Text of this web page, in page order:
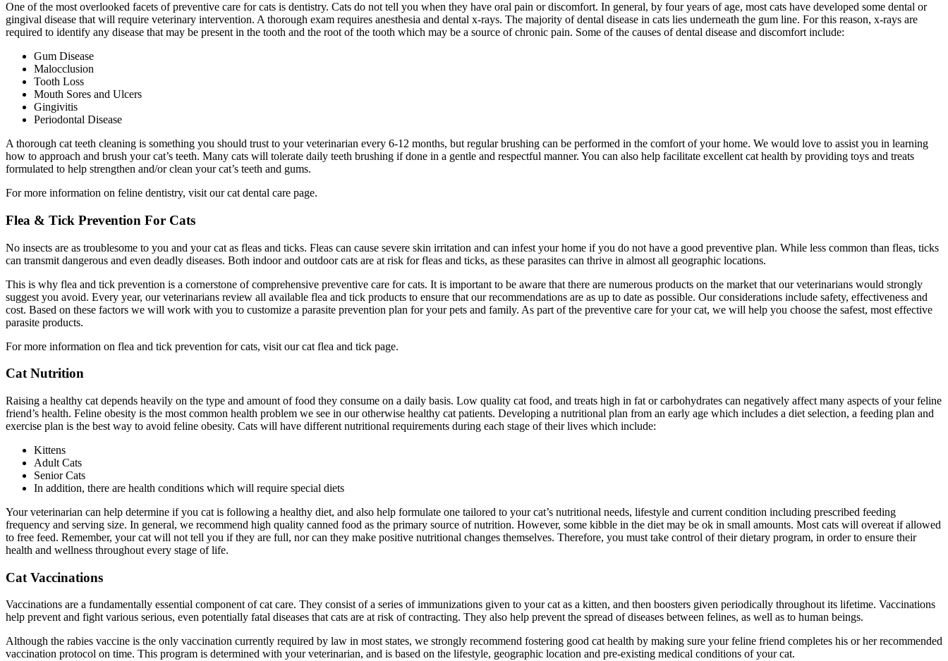
One of the most overlooked facets of preventive care for cats is dentistry. Cats do not tell you when they have oral pain or discomfort. In general, by four years of age, most cats have developed some dental or
gingival disease that will require veterinary intervention. A thorough exam requires anesthesia and dental x-rays. The majority of dental disease in cats lies underneath the gum line. For this reason, x-rays are
required to identify any disease that may be present in the tooth and the root of the tooth which may be a source of chronic pain. Some of the causes of dental disease and discomfort include:
Gum Disease
Malocclusion
Tooth Loss
Mouth Sores and Ulcers
Gingivitis
Periodontal Disease
A thorough cat teeth cleaning is something you should trust to your veterinarian every 6-12 months, but regular brushing can be performed in the comfort of your home. We would love to assist you in learning
how to approach and brush your cat’s teeth. Many cats will tolerate daily teeth brushing if done in a gentle and respectful manner. You can also help facilitate excellent cat health by providing toys and treats
formulated to help strengthen and/or clean your cat’s teeth and gums.
For more information on feline dentistry, visit our cat dental care page.
Flea & Tick Prevention For Cats
No insects are as troublesome to you and your cat as fleas and ticks. Fleas can cause severe skin irritation and can infest your home if you do not have a good preventive plan. While less common than fleas, ticks
can transmit dangerous and even deadly diseases. Both indoor and outdoor cats are at risk for fleas and ticks, as these parasites can thrive in almost all geographic locations.
This is why flea and tick prevention is a cornerstone of comprehensive preventive care for cats. It is important to be aware that there are numerous products on the market that our veterinarians would strongly
suggest you avoid. Every year, our veterinarians review all available flea and tick products to ensure that our recommendations are as up to date as possible. Our considerations include safety, effectiveness and
cost. Based on these factors we will work with you to customize a parasite prevention plan for your pets and family. As part of the preventive care for your cat, we will help you choose the safest, most effective
parasite products.
For more information on flea and tick prevention for cats, visit our cat flea and tick page.
Cat Nutrition
Raising a healthy cat depends heavily on the type and amount of food they consume on a daily basis. Low quality cat food, and treats high in fat or carbohydrates can negatively affect many aspects of your feline
friend’s health. Feline obesity is the most common health problem we see in our otherwise healthy cat patients. Developing a nutritional plan from an early age which includes a diet selection, a feeding plan and
exercise plan is the best way to avoid feline obesity. Cats will have different nutritional requirements during each stage of their lives which include:
Kittens
Adult Cats
Senior Cats
In addition, there are health conditions which will require special diets
Your veterinarian can help determine if you cat is following a healthy diet, and also help formulate one tailored to your cat’s nutritional needs, lifestyle and current condition including prescribed feeding
frequency and serving size. In general, we recommend high quality canned food as the primary source of nutrition. However, some kibble in the diet may be ok in small amounts. Most cats will overeat if allowed
to free feed. Remember, your cat will not tell you if they are full, nor can they make positive nutritional changes themselves. Therefore, you must take control of their dietary program, in order to ensure their
health and wellness throughout every stage of life.
Cat Vaccinations
Vaccinations are a fundamentally essential component of cat care. They consist of a series of immunizations given to your cat as a kitten, and then boosters given periodically throughout its lifetime. Vaccinations
help prevent and fight various serious, even potentially fatal diseases that cats are at risk of contracting. They also help prevent the spread of diseases between felines, as well as to human beings.
Although the rabies vaccine is the only vaccination currently required by law in most states, we strongly recommend fostering good cat health by making sure your feline friend completes his or her recommended
vaccination protocol on time. This program is determined with your veterinarian, and is based on the lifestyle, geographic location and pre-existing medical conditions of your cat.